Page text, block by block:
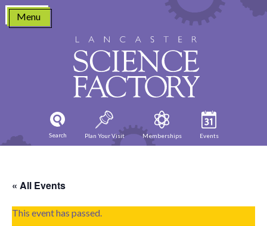
Skip
content
Menu
Search Plan Your Visit Memberships Events
« All Events
This event has passed.